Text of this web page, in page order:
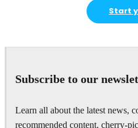
Start
Subscribe to our
Learn all about the latest news,
recommended content, cherry-